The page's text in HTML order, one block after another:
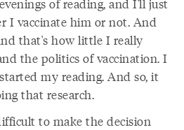
of reading, and I'll just
I vaccinate him or not. And
that's how little I really
the politics of vaccination. I
my reading. And so, it
that research.
to make the decision